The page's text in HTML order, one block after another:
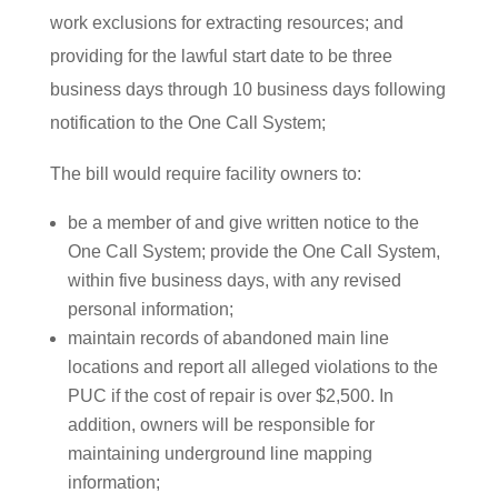
work exclusions for extracting resources; and
providing for the lawful start date to be three
business days through 10 business days following
notification to the One Call System;
The bill would require facility owners to:
be a member of and give written notice to the
One Call System; provide the One Call System,
within five business days, with any revised
personal information;
maintain records of abandoned main line
locations and report all alleged violations to the
PUC if the cost of repair is over $2,500. In
addition, owners will be responsible for
maintaining underground line mapping
information;